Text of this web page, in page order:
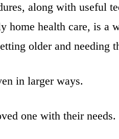
along with useful
home health care, is a
older and needing
in larger ways.
one with their needs.